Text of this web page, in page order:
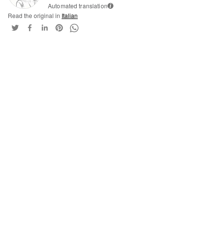
Automated translation i
Read the original in Italian